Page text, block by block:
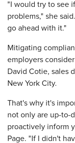
"I would try to see
problems," she
go ahead with it."
Mitigating
employers
David Cotie, sales
New York City.
That's why it's
not only are up-to-
proactively inform
Page. "If I didn't